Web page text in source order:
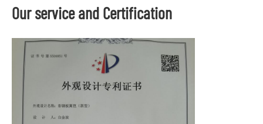
Our service and Certification